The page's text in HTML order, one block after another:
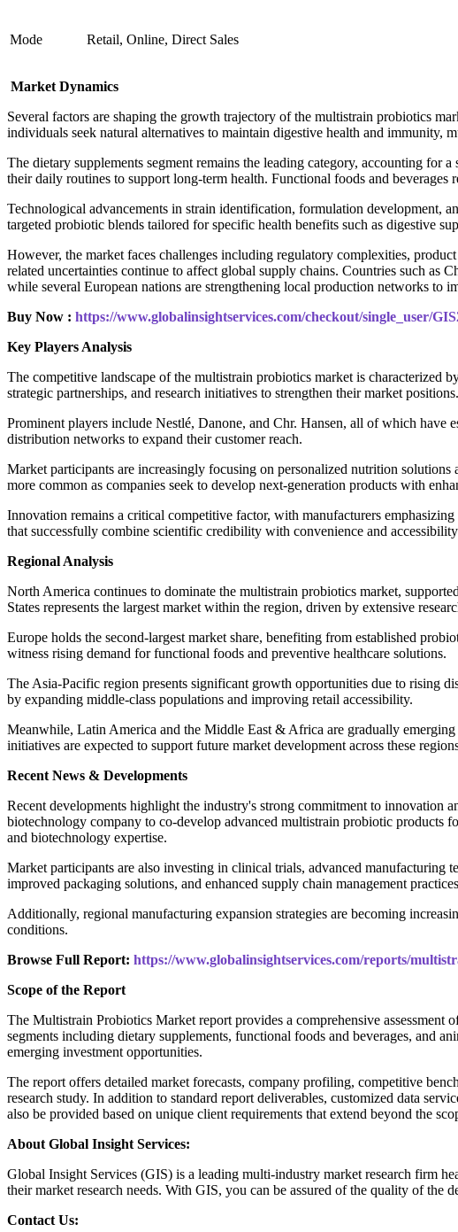
Mode Retail, Online, Direct Sales
Market Dynamics
Several factors are shaping the growth trajectory of the multistrain probiotics
individuals seek natural alternatives to maintain digestive health and immunity,
The dietary supplements segment remains the leading category, accounting for
their daily routines to support long-term health. Functional foods and
Technological advancements in strain identification, formulation development,
targeted probiotic blends tailored for specific health benefits such as digestive
However, the market faces challenges including regulatory complexities,
related uncertainties continue to affect global supply chains. Countries such as
while several European nations are strengthening local production networks to
Buy Now : https://www.globalinsightservices.com/checkout/single_user/
Key Players Analysis
The competitive landscape of the multistrain probiotics market is characterized
strategic partnerships, and research initiatives to strengthen their market positions.
Prominent players include Nestlé, Danone, and Chr. Hansen, all of which have
distribution networks to expand their customer reach.
Market participants are increasingly focusing on personalized nutrition
more common as companies seek to develop next-generation products with
Innovation remains a critical competitive factor, with manufacturers
that successfully combine scientific credibility with convenience and
Regional Analysis
North America continues to dominate the multistrain probiotics market,
States represents the largest market within the region, driven by extensive
Europe holds the second-largest market share, benefiting from established
witness rising demand for functional foods and preventive healthcare solutions.
The Asia-Pacific region presents significant growth opportunities due to rising
by expanding middle-class populations and improving retail accessibility.
Meanwhile, Latin America and the Middle East & Africa are gradually
initiatives are expected to support future market development across these
Recent News & Developments
Recent developments highlight the industry's strong commitment to innovation
biotechnology company to co-develop advanced multistrain probiotic products
and biotechnology expertise.
Market participants are also investing in clinical trials, advanced manufacturing
improved packaging solutions, and enhanced supply chain management
Additionally, regional manufacturing expansion strategies are becoming
conditions.
Browse Full Report: https://www.globalinsightservices.com/reports/
Scope of the Report
The Multistrain Probiotics Market report provides a comprehensive
segments including dietary supplements, functional foods and beverages, and
emerging investment opportunities.
The report offers detailed market forecasts, company profiling, competitive
research study. In addition to standard report deliverables, customized data
also be provided based on unique client requirements that extend beyond the
About Global Insight Services:
Global Insight Services (GIS) is a leading multi-industry market research firm
their market research needs. With GIS, you can be assured of the quality of the
Contact Us: